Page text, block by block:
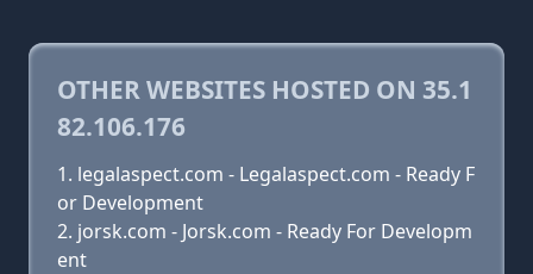
OTHER WEBSITES HOSTED ON 35.1
82.106.176
legalaspect.com - Legalaspect.com - Ready F
or Development
jorsk.com - Jorsk.com - Ready For Developm
ent